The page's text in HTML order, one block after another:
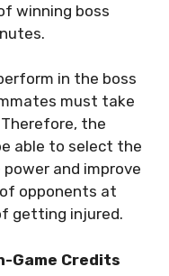
winning boss
in the boss
must take
the
able to select the
and improve
opponents at
getting injured.
Game Credits